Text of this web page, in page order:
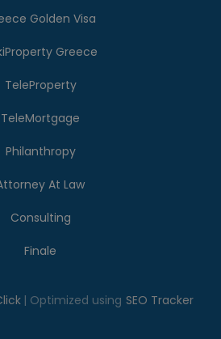
Golden Visa
Greece
TeleProperty
TeleMortgage
Philanthropy
At Law
Consulting
Finale
| Optimized using SEO Tracker